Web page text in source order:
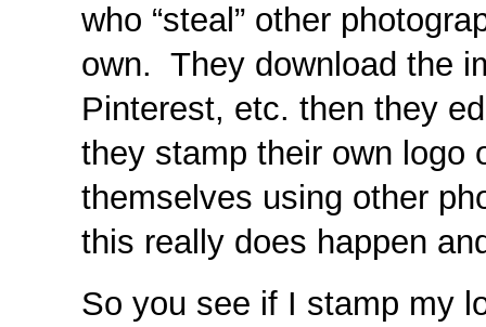
who “steal” other
own. They download the
Pinterest, etc. then they
they stamp their own logo
themselves using other
this really does happen
So you see if I stamp my